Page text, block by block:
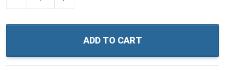
ADD TO CART